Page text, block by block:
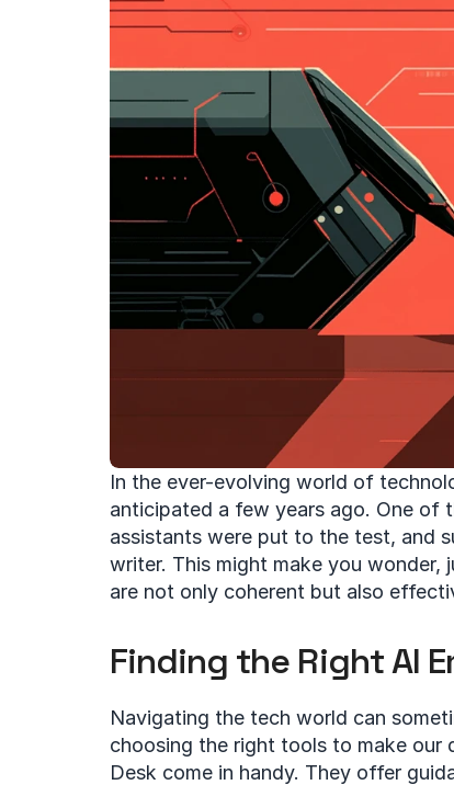
In the ever-evolving world of
anticipated a few years ago. One of
assistants were put to the test, and
writer. This might make you wonder,
are not only coherent but also
Finding the Right AI
Navigating the tech world can
choosing the right tools to make our
Desk come in handy. They offer